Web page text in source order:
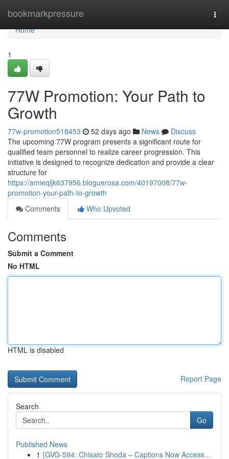
bookmarkpressure
Home
Home
1
77W Promotion: Your Path to
Growth
77w-promotion518453 52 days ago News
Discuss
The upcoming 77W program presents a significant route for
qualified team personnel to realize career progression. This
initiative is designed to recognize dedication and provide a clear
structure for
https://amieqljk637956.bloguerosa.com/40197008/77w-
promotion-your-path-to-growth
Comments
Who Upvoted
Comments
Submit a Comment
No HTML
HTML is disabled
Report Page
Search
Go
Published News
1 {GVG-594: Chisato Shoda – Captions Now Access...